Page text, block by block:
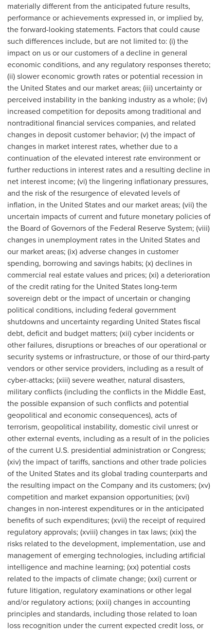
materially different from the anticipated future results,
performance or achievements expressed in, or implied by,
the forward-looking statements. Factors that could cause
such differences include, but are not limited to: (i) the
impact on us or our customers of a decline in general
economic conditions, and any regulatory responses thereto;
(ii) slower economic growth rates or potential recession in
the United States and our market areas; (iii) uncertainty or
perceived instability in the banking industry as a whole; (iv)
increased competition for deposits among traditional and
nontraditional financial services companies, and related
changes in deposit customer behavior; (v) the impact of
changes in market interest rates, whether due to a
continuation of the elevated interest rate environment or
further reductions in interest rates and a resulting decline in
net interest income; (vi) the lingering inflationary pressures,
and the risk of the resurgence of elevated levels of
inflation, in the United States and our market areas; (vii) the
uncertain impacts of current and future monetary policies of
the Board of Governors of the Federal Reserve System; (viii)
changes in unemployment rates in the United States and
our market areas; (ix) adverse changes in customer
spending, borrowing and savings habits; (x) declines in
commercial real estate values and prices; (xi) a deterioration
of the credit rating for the United States long-term
sovereign debt or the impact of uncertain or changing
political conditions, including federal government
shutdowns and uncertainty regarding United States fiscal
debt, deficit and budget matters; (xii) cyber incidents or
other failures, disruptions or breaches of our operational or
security systems or infrastructure, or those of our third-party
vendors or other service providers, including as a result of
cyber-attacks; (xiii) severe weather, natural disasters,
military conflicts (including the conflicts in the Middle East,
the possible expansion of such conflicts and potential
geopolitical and economic consequences), acts of
terrorism, geopolitical instability, domestic civil unrest or
other external events, including as a result of in the policies
of the current U.S. presidential administration or Congress;
(xiv) the impact of tariffs, sanctions and other trade policies
of the United States and its global trading counterparts and
the resulting impact on the Company and its customers; (xv)
competition and market expansion opportunities; (xvi)
changes in non-interest expenditures or in the anticipated
benefits of such expenditures; (xvii) the receipt of required
regulatory approvals; (xviii) changes in tax laws; (xix) the
risks related to the development, implementation, use and
management of emerging technologies, including artificial
intelligence and machine learning; (xx) potential costs
related to the impacts of climate change; (xxi) current or
future litigation, regulatory examinations or other legal
and/or regulatory actions; (xxii) changes in accounting
principles and standards, including those related to loan
loss recognition under the current expected credit loss, or